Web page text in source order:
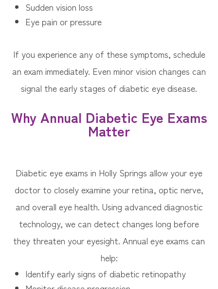
Sudden vision loss
Eye pain or pressure
If you experience any of these symptoms, schedule
an exam immediately. Even minor vision changes can
signal the early stages of diabetic eye disease.
Why Annual Diabetic Eye Exams
Matter
Diabetic eye exams in Holly Springs allow your eye
doctor to closely examine your retina, optic nerve,
and overall eye health. Using advanced diagnostic
technology, we can detect changes long before
they threaten your eyesight. Annual eye exams can
help:
Identify early signs of diabetic retinopathy